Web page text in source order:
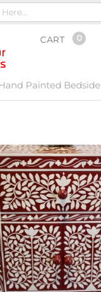
CART 0
Painted Bedside